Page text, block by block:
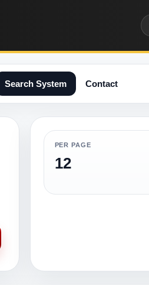
Search System Contact
PER PAGE
12